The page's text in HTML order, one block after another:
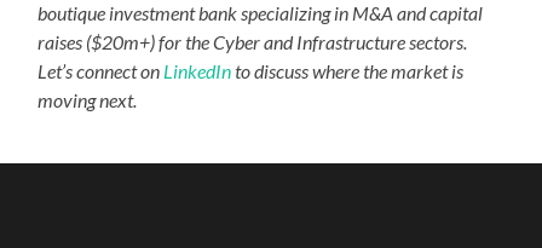
boutique investment bank specializing in M&A and capital
raises ($20m+) for the Cyber and Infrastructure sectors.
Let’s connect on LinkedInto discuss where the market is
moving next.